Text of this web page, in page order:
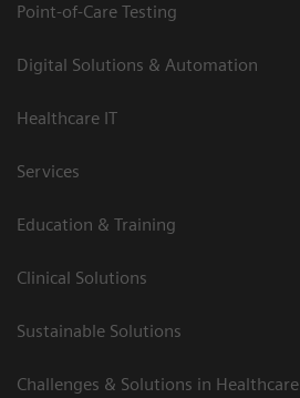
Point-of-Care Testing
Digital Solutions & Automation
Healthcare IT
Services
Education & Training
Clinical Solutions
Sustainable Solutions
Challenges & Solutions in Healthcare